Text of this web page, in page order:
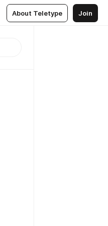
About Teletype Join